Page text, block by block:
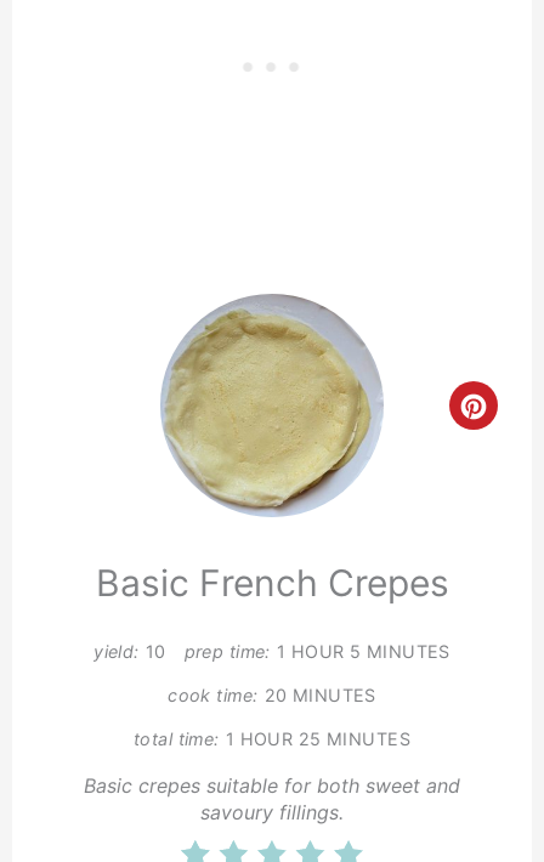
Basic French Crepes
yield: 10 prep time: 1 HOUR 5 MINUTES
cook time: 20 MINUTES
total time: 1 HOUR 25 MINUTES
Basic crepes suitable for both sweet and
savoury fillings.